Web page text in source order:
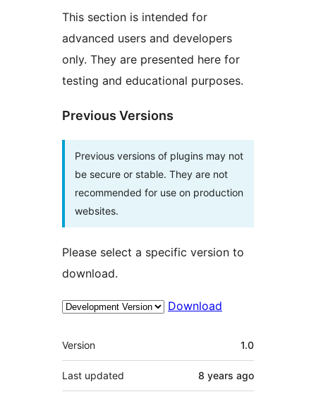
This section is intended for
advanced users and developers
only. They are presented here for
testing and educational purposes.
Previous Versions
Previous versions of plugins may not
be secure or stable. They are not
recommended for use on production
websites.
Please select a specific version to
download.
Download
Meta
Version 1.0
Last updated 8 years ago